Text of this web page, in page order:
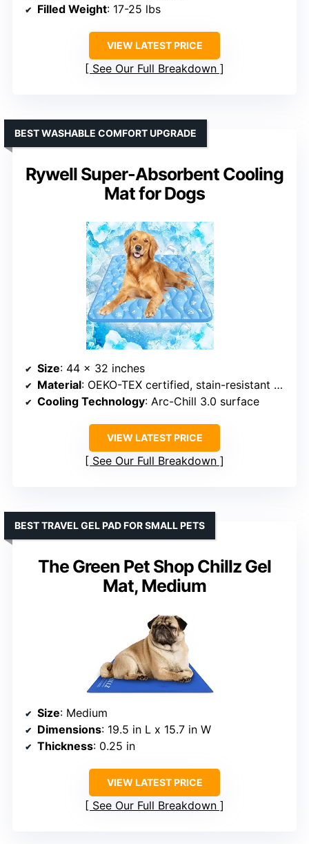
Filled Weight: 17-25 lbs
VIEW LATEST PRICE
See Our Full Breakdown
Rywell Super-Absorbent Cooling
Mat for Dogs
BEST WASHABLE COMFORT UPGRADE
Size: 44 x 32 inches
Material: OEKO-TEX certified, stain-resistant fabric
Cooling Technology: Arc-Chill 3.0 surface
VIEW LATEST PRICE
See Our Full Breakdown
The Green Pet Shop Chillz Gel
Mat, Medium
BEST TRAVEL GEL PAD FOR SMALL PETS
Size: Medium
Dimensions: 19.5 in L x 15.7 in W
Thickness: 0.25 in
VIEW LATEST PRICE
See Our Full Breakdown